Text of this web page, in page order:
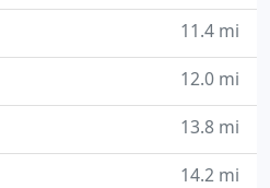
11.4 mi
12.0 mi
13.8 mi
14.2 mi